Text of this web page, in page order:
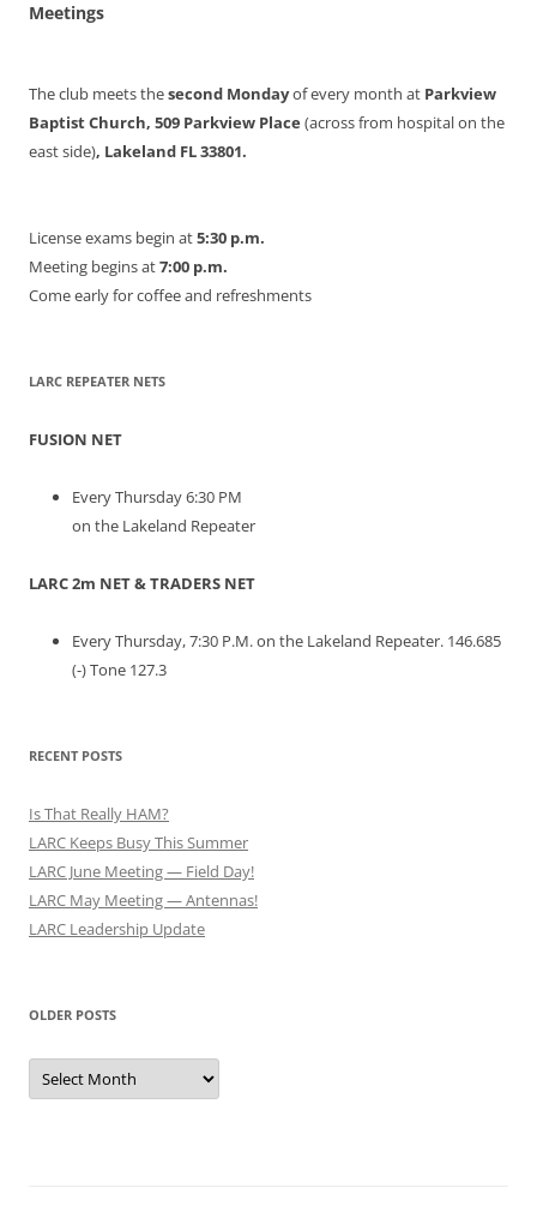
Meetings
The club meets thesecond Mondayof every month at Parkview
Baptist Church, 509 Parkview Place (across from hospital on the
east side), Lakeland FL 33801.
License exams begin at5:30 p.m.
Meeting begins at7:00 p.m.
Come early for coffee and refreshments
LARC REPEATER NETS
FUSION NET
Every Thursday 6:30 PM
on the Lakeland Repeater
LARC 2m NET & TRADERS NET
Every Thursday, 7:30 P.M. on the Lakeland Repeater. 146.685
(-) Tone 127.3
RECENT POSTS
Is That Really HAM?
LARC Keeps Busy This Summer
LARC June Meeting — Field Day!
LARC May Meeting — Antennas!
LARC Leadership Update
OLDER POSTS
Older
Posts